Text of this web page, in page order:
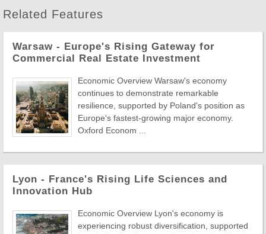
Related Features
Warsaw - Europe's Rising Gateway for
Commercial Real Estate Investment
Economic Overview Warsaw's economy
continues to demonstrate remarkable
resilience, supported by Poland's position as
Europe's fastest-growing major economy.
Oxford Econom ...
Lyon - France's Rising Life Sciences and
Innovation Hub
Economic Overview Lyon's economy is
experiencing robust diversification, supported